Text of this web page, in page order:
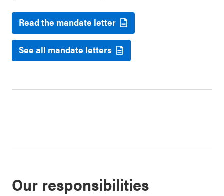
Read the mandate letter
See all mandate letters
Our responsibilities